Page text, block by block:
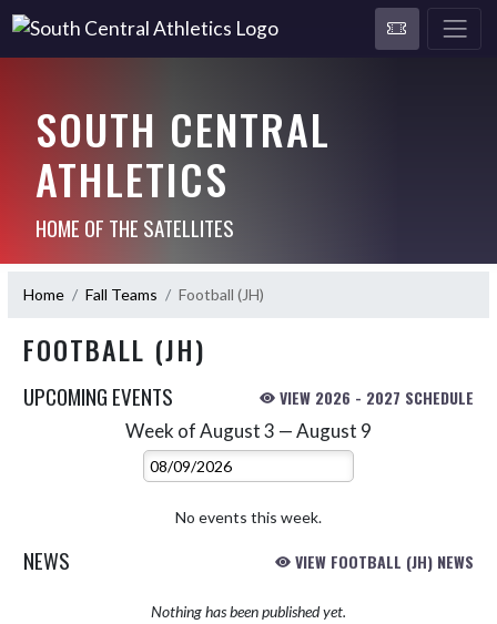
SOUTH CENTRAL
ATHLETICS
HOME OF THE SATELLITES
Home Fall Teams Football (JH)
FOOTBALL (JH)
UPCOMING EVENTS VIEW 2026 - 2027 SCHEDULE
Week of August 3 — August 9
Select Week
No events this week.
NEWS VIEW FOOTBALL (JH) NEWS
Nothing has been published yet.